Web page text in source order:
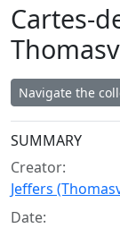
Cartes-
Navigate the
Collection
SUMMARY
Creator:
Jeffers
Date: